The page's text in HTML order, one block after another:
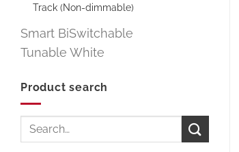
Track (Non-dimmable)
Smart BiSwitchable
Tunable White
Product search
Search